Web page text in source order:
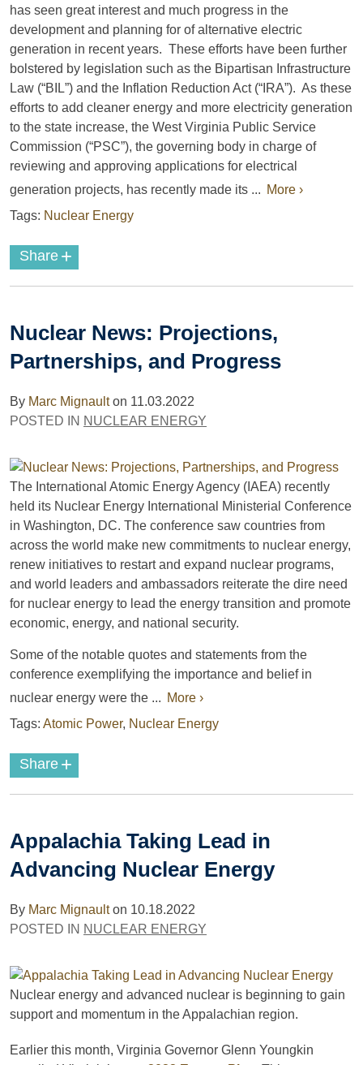
has seen great interest and much progress in the
development and planning for of alternative electric
generation in recent years. These efforts have been further
bolstered by legislation such as the Bipartisan Infrastructure
Law (“BIL”) and the Inflation Reduction Act (“IRA”). As these
efforts to add cleaner energy and more electricity generation
to the state increase, the West Virginia Public Service
Commission (“PSC”), the governing body in charge of
reviewing and approving applications for electrical
generation projects, has recently made its ... More ›
Tags: Nuclear Energy
Share +
Nuclear News: Projections,
Partnerships, and Progress
By Marc Mignaulton 11.03.2022
POSTED IN NUCLEAR ENERGY
The International Atomic Energy Agency (IAEA) recently
held its Nuclear Energy International Ministerial Conference
in Washington, DC. The conference saw countries from
across the world make new commitments to nuclear energy,
renew initiatives to restart and expand nuclear programs,
and world leaders and ambassadors reiterate the dire need
for nuclear energy to lead the energy transition and promote
economic, energy, and national security.
Some of the notable quotes and statements from the
conference exemplifying the importance and belief in
nuclear energy were the ... More ›
Tags: Atomic Power, Nuclear Energy
Share +
Appalachia Taking Lead in
Advancing Nuclear Energy
By Marc Mignaulton 10.18.2022
POSTED IN NUCLEAR ENERGY
Nuclear energy and advanced nuclear is beginning to gain
support and momentum in the Appalachian region.
Earlier this month, Virginia Governor Glenn Youngkin